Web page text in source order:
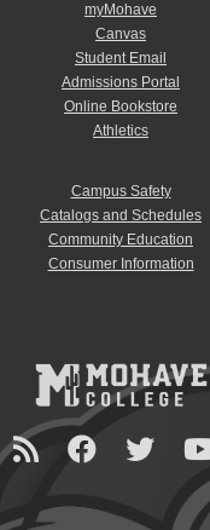
myMohave
Canvas
Student Email
Admissions Portal
Online Bookstore
Athletics
Campus Safety
Catalogs and Schedules
Community Education
Consumer Information